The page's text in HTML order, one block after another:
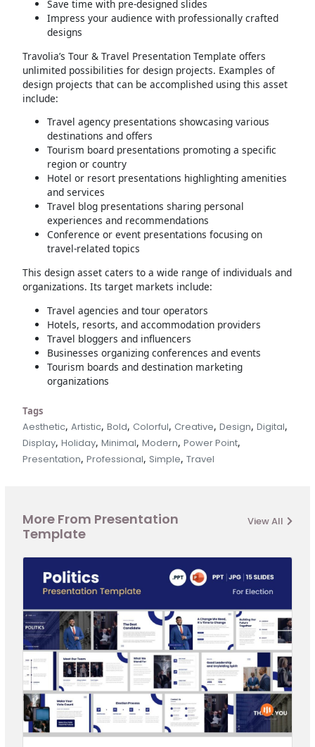
Save time with pre-designed slides
Impress your audience with professionally crafted
designs
Travolia’s Tour & Travel Presentation Template offers
unlimited possibilities for design projects. Examples of
design projects that can be accomplished using this asset
include:
Travel agency presentations showcasing various
destinations and offers
Tourism board presentations promoting a specific
region or country
Hotel or resort presentations highlighting amenities
and services
Travel blog presentations sharing personal
experiences and recommendations
Conference or event presentations focusing on
travel-related topics
This design asset caters to a wide range of individuals and
organizations. Its target markets include:
Travel agencies and tour operators
Hotels, resorts, and accommodation providers
Travel bloggers and influencers
Businesses organizing conferences and events
Tourism boards and destination marketing
organizations
Tags
Aesthetic,Artistic,Bold, Colorful, Creative,Design,Digital,
Display,Holiday,Minimal,Modern,Power Point,
Presentation,Professional, Simple,Travel
More From Presentation
Template
View All